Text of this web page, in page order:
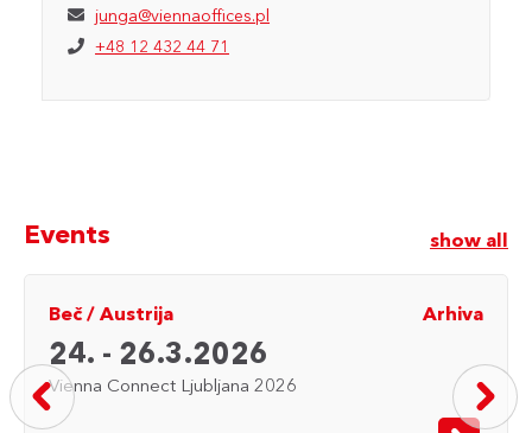
junga@viennaoffices.pl
+48 12 432 44 71
Events show all
Beč/ Austrija Arhiva
24. - 26.3.2026
Vienna Connect Ljubljana 2026